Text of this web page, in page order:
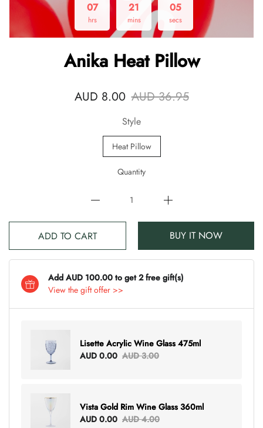
07
hrs
21
mins
04
secs
Anika Heat Pillow
AUD 8.00 AUD 36.95
Style
Heat Pillow
Quantity
ADD TO CART BUY IT NOW
Add AUD 100.00 to get 2 free gift(s)
View the gift offer >>
Lisette Acrylic Wine Glass 475ml
AUD 0.00 AUD 3.00
Vista Gold Rim Wine Glass 360ml
AUD 0.00 AUD 4.00